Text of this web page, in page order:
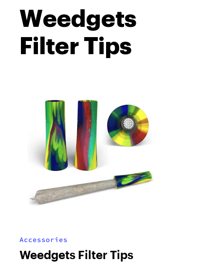
Weedgets
Filter Tips
Accessories
Weedgets Filter Tips